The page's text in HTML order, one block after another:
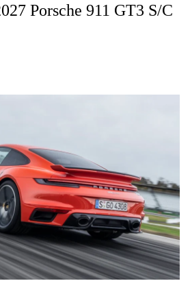
Porsche 911 GT3 S/C